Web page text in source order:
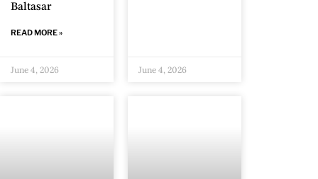
Baltasar
READ MORE »
June 4, 2026 June 4, 2026